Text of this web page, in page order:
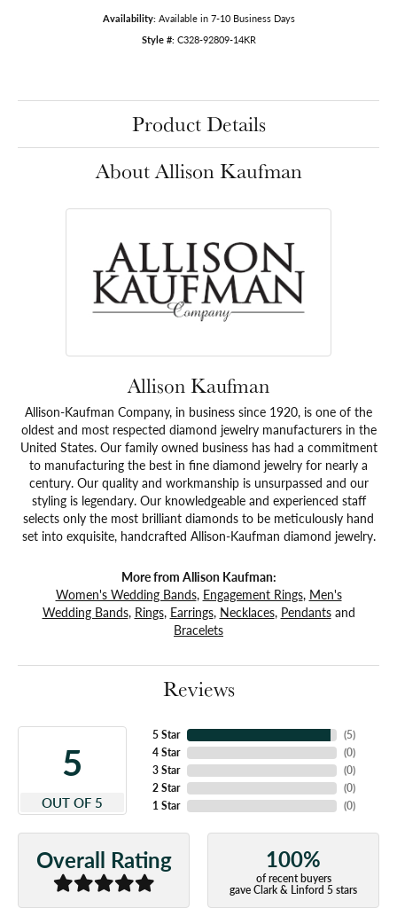
Availability: Available in 7-10 Business Days
Style #: C328-92809-14KR
Product Details
About Allison Kaufman
Allison Kaufman
Allison-Kaufman Company, in business since 1920, is one of the
oldest and most respected diamond jewelry manufacturers in the
United States. Our family owned business has had a commitment
to manufacturing the best in fine diamond jewelry for nearly a
century. Our quality and workmanship is unsurpassed and our
styling is legendary. Our knowledgeable and experienced staff
selects only the most brilliant diamonds to be meticulously hand
set into exquisite, handcrafted Allison-Kaufman diamond jewelry.
More from Allison Kaufman:
Women's Wedding Bands, Engagement Rings, Men's
Wedding Bands, Rings, Earrings, Necklaces, Pendantsand
Bracelets
Reviews
5
OUT OF 5
5 Star
4 Star
3 Star
2 Star
1 Star
(5)
(0)
(0)
(0)
(0)
Overall Rating 100%
of recent buyers
gave Clark & Linford 5 stars